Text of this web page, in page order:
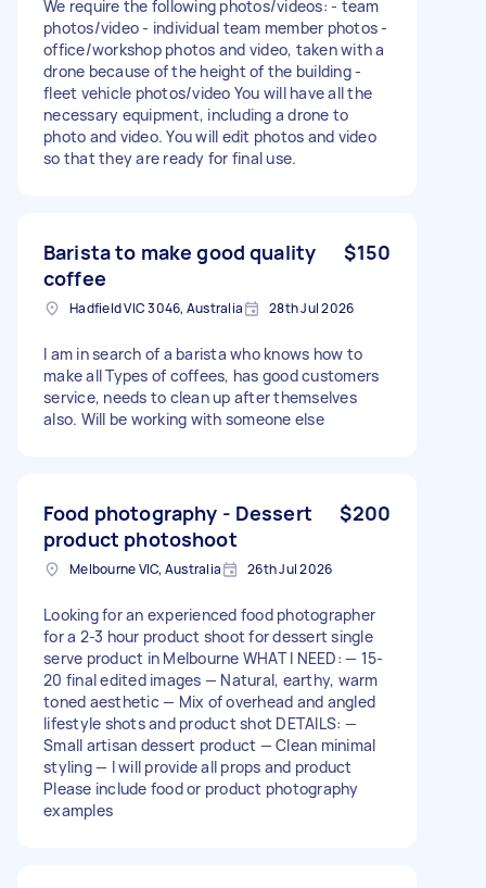
We require the following photos/videos: - team
photos/video - individual team member photos -
office/workshop photos and video, taken with a
drone because of the height of the building -
fleet vehicle photos/video You will have all the
necessary equipment, including a drone to
photo and video. You will edit photos and video
so that they are ready for final use.
Barista to make good quality
coffee
$150
Hadfield VIC 3046, Australia 28th Jul 2026
I am in search of a barista who knows how to
make all Types of coffees, has good customers
service, needs to clean up after themselves
also. Will be working with someone else
Food photography - Dessert
product photoshoot
$200
Melbourne VIC, Australia 26th Jul 2026
Looking for an experienced food photographer
for a 2-3 hour product shoot for dessert single
serve product in Melbourne WHAT I NEED: — 15-
20 final edited images — Natural, earthy, warm
toned aesthetic — Mix of overhead and angled
lifestyle shots and product shot DETAILS: —
Small artisan dessert product — Clean minimal
styling — I will provide all props and product
Please include food or product photography
examples